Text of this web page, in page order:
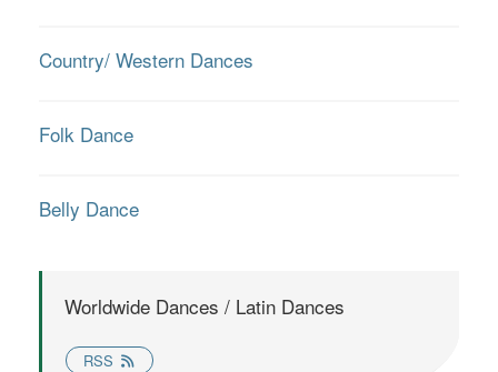
Country/ Western Dances
Folk Dance
Belly Dance
Worldwide Dances / Latin Dances
RSS